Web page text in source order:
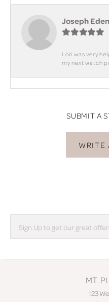
Joseph Eden
Lori was very
my next watch
SUBMIT A
WRITE
MT.
123